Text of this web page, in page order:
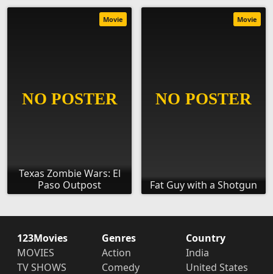
Texas Zombie Wars: El
Paso Outpost
Movie
Fat Guy with a Shotgun
Movie
123Movies
MOVIES
TV SHOWS
Genres
Action
Comedy
Country
India
United States